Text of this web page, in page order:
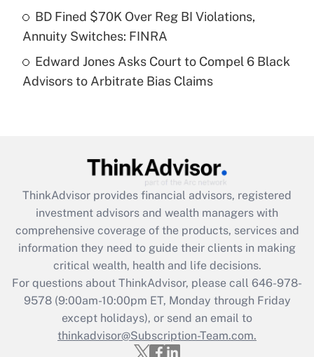
Get Answer
Are remote workers eligible for leave
under the Family and Medical Leave Act
Recently Updated Q&As
What is the CARES Act employee
retention tax credit that was available
during 2020 and 2021?
Get Answer
Recently Updated Q&As
Who must file a return?
Get Answer
BD Fined $70K Over Reg BI Violations,
Annuity Switches: FINRA
Edward Jones Asks Court to Compel 6 Black
Advisors to Arbitrate Bias Claims
ThinkAdvisor provides financial advisors, registered
investment advisors and wealth managers with
comprehensive coverage of the products, services and
information they need to guide their clients in making
critical wealth, health and life decisions.
For questions about ThinkAdvisor, please call 646-978-
9578(9:00am-10:00pm ET, Monday through Friday
except holidays), or send an email to
thinkadvisor@Subscription-Team.com.